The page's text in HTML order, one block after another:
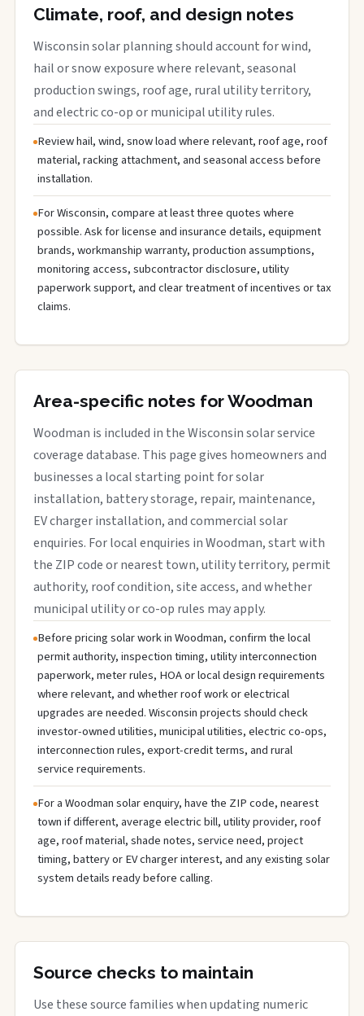
Climate, roof, and design notes
Wisconsin solar planning should account for wind,
hail or snow exposure where relevant, seasonal
production swings, roof age, rural utility territory,
and electric co-op or municipal utility rules.
Review hail, wind, snow load where relevant, roof age, roof
material, racking attachment, and seasonal access before
installation.
For Wisconsin, compare at least three quotes where
possible. Ask for license and insurance details, equipment
brands, workmanship warranty, production assumptions,
monitoring access, subcontractor disclosure, utility
paperwork support, and clear treatment of incentives or tax
claims.
Area-specific notes for Woodman
Woodman is included in the Wisconsin solar service
coverage database. This page gives homeowners and
businesses a local starting point for solar
installation, battery storage, repair, maintenance,
EV charger installation, and commercial solar
enquiries. For local enquiries in Woodman, start with
the ZIP code or nearest town, utility territory, permit
authority, roof condition, site access, and whether
municipal utility or co-op rules may apply.
Before pricing solar work in Woodman, confirm the local
permit authority, inspection timing, utility interconnection
paperwork, meter rules, HOA or local design requirements
where relevant, and whether roof work or electrical
upgrades are needed. Wisconsin projects should check
investor-owned utilities, municipal utilities, electric co-ops,
interconnection rules, export-credit terms, and rural
service requirements.
For a Woodman solar enquiry, have the ZIP code, nearest
town if different, average electric bill, utility provider, roof
age, roof material, shade notes, service need, project
timing, battery or EV charger interest, and any existing solar
system details ready before calling.
Source checks to maintain
Use these source families when updating numeric